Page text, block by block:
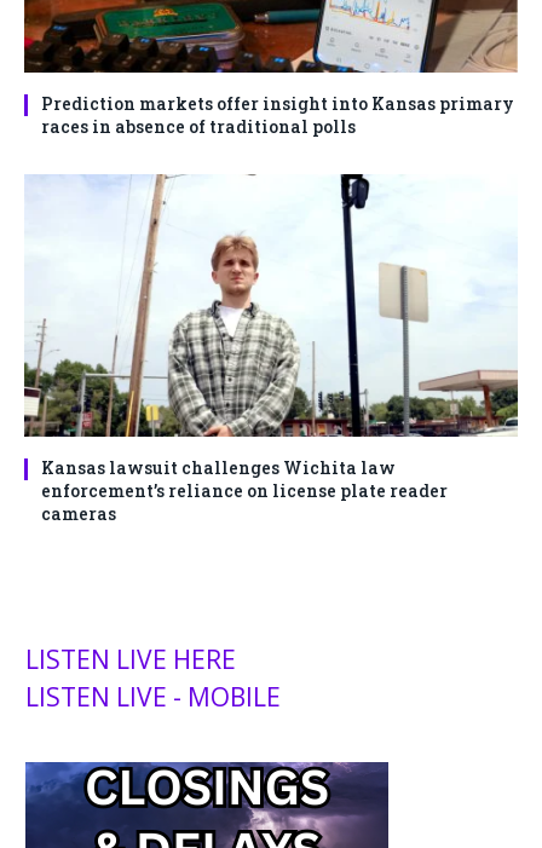
Prediction markets offer insight into Kansas primary
races in absence of traditional polls
Kansas lawsuit challenges Wichita law
enforcement’s reliance on license plate reader
cameras
LISTEN LIVE HERE
LISTEN LIVE - MOBILE